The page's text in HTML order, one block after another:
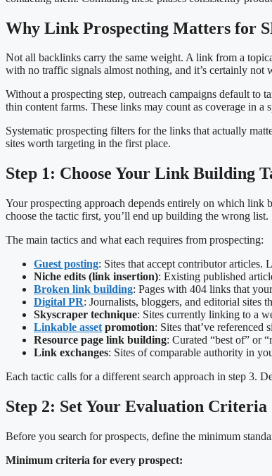
Why Link Prospecting Matters for
Not all backlinks carry the same weight. A link from a
with no traffic signals almost nothing, and it’s certainly not
Without a prospecting step, outreach campaigns default to
thin content farms. These links may count as coverage in a
Systematic prospecting filters for the links that actually
sites worth targeting in the first place.
Step 1: Choose Your Link Building
Your prospecting approach depends entirely on which
choose the tactic first, you’ll end up building the wrong list.
The main tactics and what each requires from prospecting:
Guest posting: Sites that accept contributor articles.
Niche edits (link insertion): Existing published
Broken link building: Pages with 404 links that
Digital PR: Journalists, bloggers, and editorial sites
Skyscraper technique: Sites currently linking to a
Linkable asset promotion: Sites that’ve referenced
Resource page link building: Curated “best of” or
Link exchanges: Sites of comparable authority in
Each tactic calls for a different search approach in step 3.
Step 2: Set Your Evaluation Criteria
Before you search for prospects, define the minimum
Minimum criteria for every prospect: